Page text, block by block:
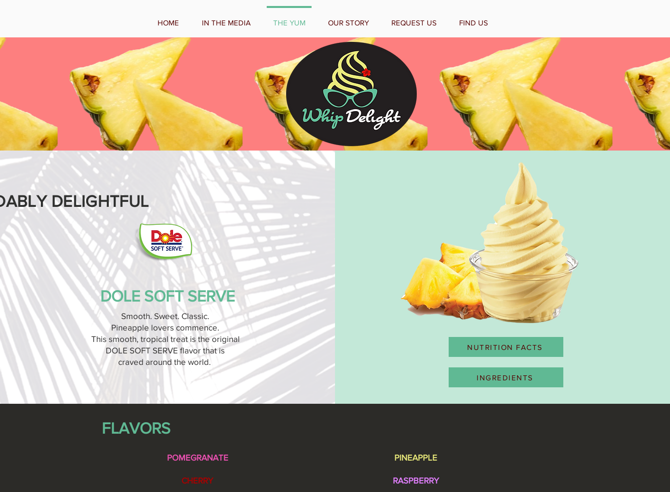
HOME IN THE MEDIA THE YUM OUR STORY REQUEST US FIND US
DELIGHTFUL
DOLE SOFT SERVE
Smooth. Sweet. Classic.
Pineapple lovers commence.
This smooth, tropical treat is the original
DOLE SOFT SERVE flavor that is
craved around the world.
NUTRITION FACTS
INGREDIENTS
FLAVORS
POMEGRANATE
CHERRY
PINEAPPLE
RASPBERRY